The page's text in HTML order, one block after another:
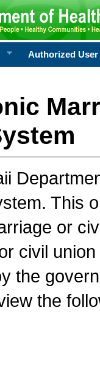
Authorized User
This
or
civil
the
the